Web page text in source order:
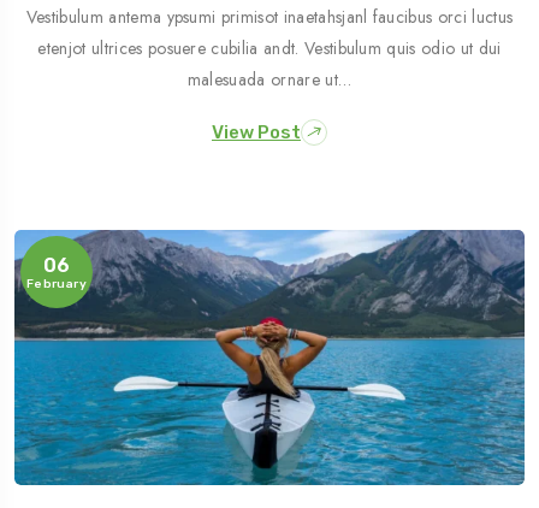
Vestibulum antema ypsumi primisot inaetahsjanl faucibus orci luctus
etenjot ultrices posuere cubilia andt. Vestibulum quis odio ut dui
malesuada ornare ut…
View Post
06
February